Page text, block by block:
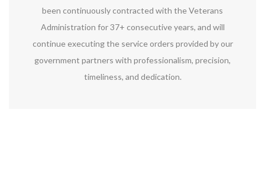
been continuously contracted with the Veterans
Administration for 37+ consecutive years, and will
continue executing the service orders provided by our
government partners with professionalism, precision,
timeliness, and dedication.